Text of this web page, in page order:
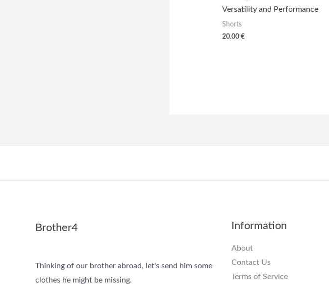
Versatility and Performance
Shorts
20.00€
Brother4
Thinking of our brother abroad, let's send him some
clothes he might be missing.
Information
About
Contact Us
Terms of Service